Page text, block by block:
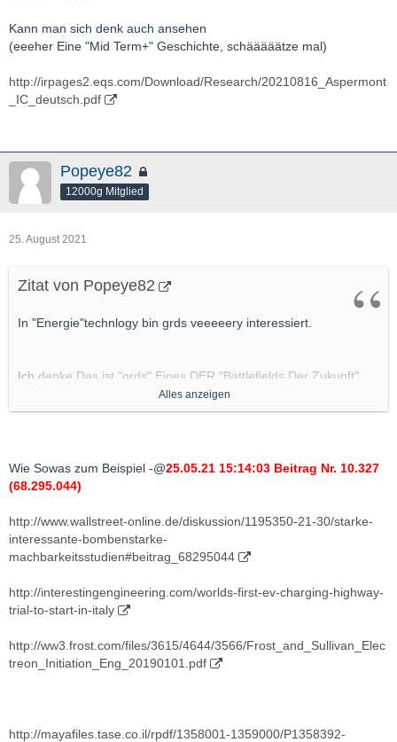
Kann man sich denk auch ansehen
(eeeher Eine "Mid Term+" Geschichte, schääääätze mal)
http://irpages2.eqs.com/Download/Research/20210816_Aspermont
_IC_deutsch.pdf
Popeye82
12000g Mitglied
25. August 2021
Zitat von Popeye82
In "Energie"technlogy bin grds veeeeery interessiert.
Ich denke Das ist "grds" Eines DER "Battlefields Der Zukunft"
(soweit es nicht schon ist).
bin "grds" IMMER dran interessiert.
Alles anzeigen
Wie Sowas zum Beispiel -@25.05.21 15:14:03 Beitrag Nr. 10.327
(68.295.044)
http://www.wallstreet-online.de/diskussion/1195350-21-30/starke-
interessante-bombenstarke-
machbarkeitsstudien#beitrag_68295044
http://interestingengineering.com/worlds-first-ev-charging-highway-
trial-to-start-in-italy
http://ww3.frost.com/files/3615/4644/3566/Frost_and_Sullivan_Elec
treon_Initiation_Eng_20190101.pdf
http://mayafiles.tase.co.il/rpdf/1358001-1359000/P1358392-